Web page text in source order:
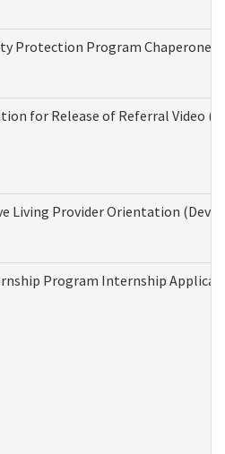
Protection Program Chaperone
for Release of Referral Video
Living Provider Orientation
Program Internship